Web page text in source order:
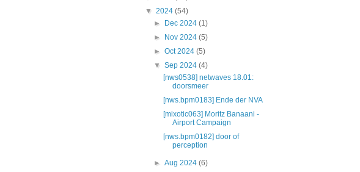
▼ 2024 (54)
►
Dec 2024(1)
►
Nov 2024(5)
►Oct 2024(5)
▼Sep 2024(4)
[nws0538] netwaves 18.01:
doorsmeer
[nws.bpm0183] Ende der NVA
[mixotic063] Moritz Banaani -
Airport Campaign
[nws.bpm0182] door of
perception
►Aug 2024(6)